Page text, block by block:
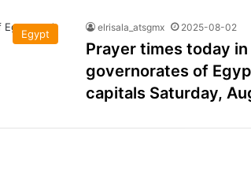
Egypt
elrisala_atsgmx 2025-08-02
Prayer times today
governorates of
capitals Saturday,